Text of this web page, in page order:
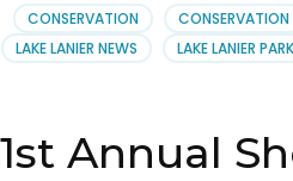
CONSERVATION CONSERVATION
LAKE LANIER NEWS
LAKE LANIER
Annual